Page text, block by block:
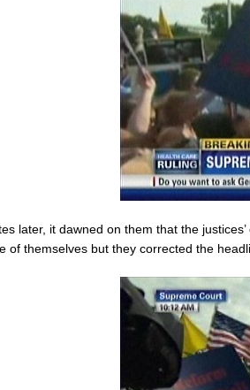
later, it dawned on them that the
of themselves but they corrected the